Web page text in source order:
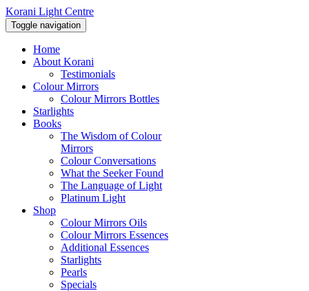
Korani Light Centre
Toggle navigation
Home
About Korani
Testimonials
Colour Mirrors
Colour Mirrors Bottles
Starlights
Books
The Wisdom of Colour
Mirrors
Colour Conversations
What the Seeker Found
The Language of Light
Platinum Light
Shop
Colour Mirrors Oils
Colour Mirrors Essences
Additional Essences
Starlights
Pearls
Specials